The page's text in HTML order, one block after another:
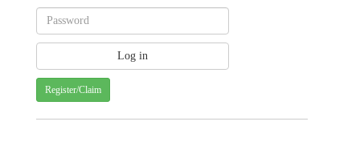
Register/Claim